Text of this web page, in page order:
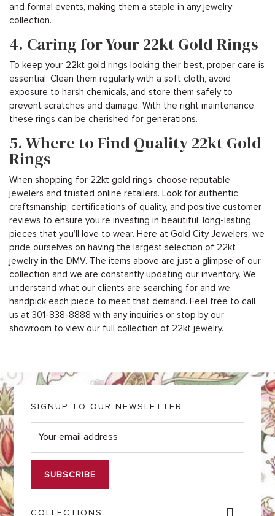
and formal events, making them a staple in any jewelry
collection.
4. Caring for Your 22kt Gold Rings
To keep your 22kt gold rings looking their best, proper care is
essential. Clean them regularly with a soft cloth, avoid
exposure to harsh chemicals, and store them safely to
prevent scratches and damage. With the right maintenance,
these rings can be cherished for generations.
5. Where to Find Quality 22kt Gold
Rings
When shopping for 22kt gold rings, choose reputable
jewelers and trusted online retailers. Look for authentic
craftsmanship, certifications of quality, and positive customer
reviews to ensure you’re investing in beautiful, long-lasting
pieces that you’ll love to wear. Here at Gold City Jewelers, we
pride ourselves on having the largest selection of 22kt
jewelry in the DMV. The items above are just a glimpse of our
collection and we are constantly updating our inventory. We
understand what our clients are searching for and we
handpick each piece to meet that demand. Feel free to call
us at 301-838-8888 with any inquiries or stop by our
showroom to view our full collection of 22kt jewelry.
COLLECTIONS
SIGNUP TO OUR NEWSLETTER
E
m
i